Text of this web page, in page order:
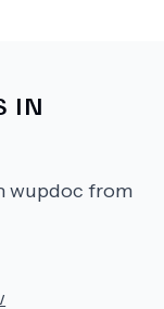
IN
wupdoc from